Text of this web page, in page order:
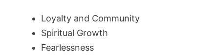
Loyalty and Community
Spiritual Growth
Fearlessness